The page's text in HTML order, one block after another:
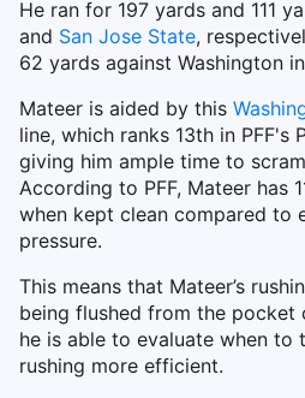
He ran for 197 yards and 111
and San Jose State,
62 yards against Washington
Mateer is aided by this
line, which ranks 13th in PFF's
giving him ample time to
According to PFF, Mateer has
when kept clean compared to
pressure.
This means that Mateer’s
being flushed from the pocket
he is able to evaluate when to
rushing more efficient.